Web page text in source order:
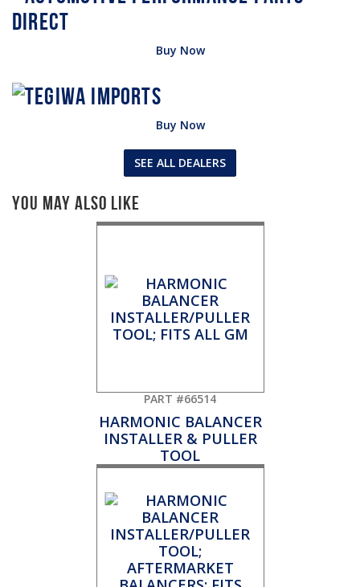
Buy Now
Buy Now
SEE ALL DEALERS
You May Also Like
PART #66514
HARMONIC BALANCER
INSTALLER & PULLER
TOOL